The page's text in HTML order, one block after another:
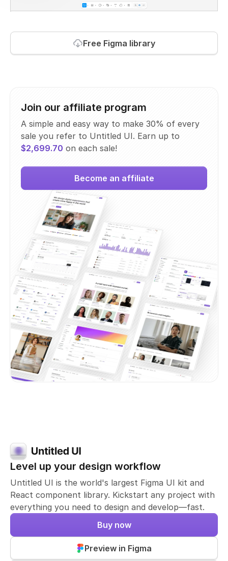
Free Figma library
Join our affiliate program
A simple and easy way to make 30% of every
sale you refer to Untitled UI. Earn up to
$2,699.70 on each sale!
Become an affiliate
Level up your design workflow
Untitled UI is the world's largest Figma UI kit and
React component library. Kickstart any project with
everything you need to design and develop—fast.
Preview in Figma
Buy now